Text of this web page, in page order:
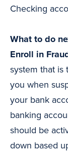
Checking
What to do
Enroll in
system that
you when
your bank
banking
should be
down based